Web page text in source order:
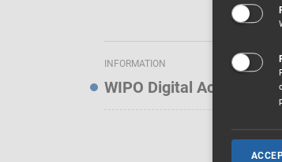
INFORMATION
WIPO Digital Access